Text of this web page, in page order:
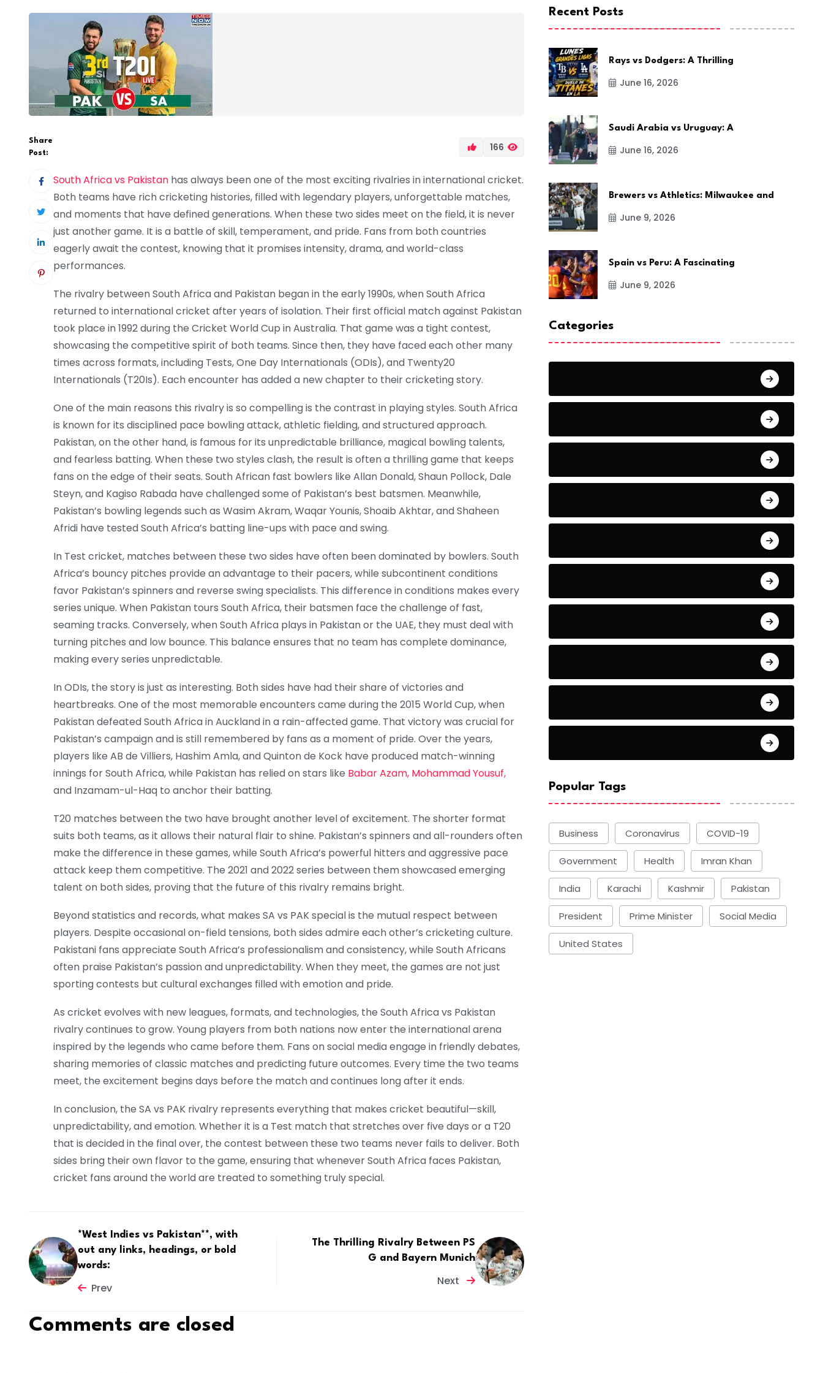
Share
Post:
166
South Africa vs Pakistan has always been one of the most exciting rivalries in international cricket.
Both teams have rich cricketing histories, filled with legendary players, unforgettable matches,
and moments that have defined generations. When these two sides meet on the field, it is never
just another game. It is a battle of skill, temperament, and pride. Fans from both countries
eagerly await the contest, knowing that it promises intensity, drama, and world-class
performances.
The rivalry between South Africa and Pakistan began in the early 1990s, when South Africa
returned to international cricket after years of isolation. Their first official match against Pakistan
took place in 1992 during the Cricket World Cup in Australia. That game was a tight contest,
showcasing the competitive spirit of both teams. Since then, they have faced each other many
times across formats, including Tests, One Day Internationals (ODIs), and Twenty20
Internationals (T20Is). Each encounter has added a new chapter to their cricketing story.
One of the main reasons this rivalry is so compelling is the contrast in playing styles. South Africa
is known for its disciplined pace bowling attack, athletic fielding, and structured approach.
Pakistan, on the other hand, is famous for its unpredictable brilliance, magical bowling talents,
and fearless batting. When these two styles clash, the result is often a thrilling game that keeps
fans on the edge of their seats. South African fast bowlers like Allan Donald, Shaun Pollock, Dale
Steyn, and Kagiso Rabada have challenged some of Pakistan’s best batsmen. Meanwhile,
Pakistan’s bowling legends such as Wasim Akram, Waqar Younis, Shoaib Akhtar, and Shaheen
Afridi have tested South Africa’s batting line-ups with pace and swing.
In Test cricket, matches between these two sides have often been dominated by bowlers. South
Africa’s bouncy pitches provide an advantage to their pacers, while subcontinent conditions
favor Pakistan’s spinners and reverse swing specialists. This difference in conditions makes every
series unique. When Pakistan tours South Africa, their batsmen face the challenge of fast,
seaming tracks. Conversely, when South Africa plays in Pakistan or the UAE, they must deal with
turning pitches and low bounce. This balance ensures that no team has complete dominance,
making every series unpredictable.
In ODIs, the story is just as interesting. Both sides have had their share of victories and
heartbreaks. One of the most memorable encounters came during the 2015 World Cup, when
Pakistan defeated South Africa in Auckland in a rain-affected game. That victory was crucial for
Pakistan’s campaign and is still remembered by fans as a moment of pride. Over the years,
players like AB de Villiers, Hashim Amla, and Quinton de Kock have produced match-winning
innings for South Africa, while Pakistan has relied on stars like Babar Azam, Mohammad Yousuf,
and Inzamam-ul-Haq to anchor their batting.
T20 matches between the two have brought another level of excitement. The shorter format
suits both teams, as it allows their natural flair to shine. Pakistan’s spinners and all-rounders often
make the difference in these games, while South Africa’s powerful hitters and aggressive pace
attack keep them competitive. The 2021 and 2022 series between them showcased emerging
talent on both sides, proving that the future of this rivalry remains bright.
Beyond statistics and records, what makes SA vs PAK special is the mutual respect between
players. Despite occasional on-field tensions, both sides admire each other’s cricketing culture.
Pakistani fans appreciate South Africa’s professionalism and consistency, while South Africans
often praise Pakistan’s passion and unpredictability. When they meet, the games are not just
sporting contests but cultural exchanges filled with emotion and pride.
As cricket evolves with new leagues, formats, and technologies, the South Africa vs Pakistan
rivalry continues to grow. Young players from both nations now enter the international arena
inspired by the legends who came before them. Fans on social media engage in friendly debates,
sharing memories of classic matches and predicting future outcomes. Every time the two teams
meet, the excitement begins days before the match and continues long after it ends.
In conclusion, the SA vs PAK rivalry represents everything that makes cricket beautiful—skill,
unpredictability, and emotion. Whether it is a Test match that stretches over five days or a T20
that is decided in the final over, the contest between these two teams never fails to deliver. Both
sides bring their own flavor to the game, ensuring that whenever South Africa faces Pakistan,
cricket fans around the world are treated to something truly special.
*West Indies vs Pakistan**, with
out any links, headings, or bold
words:
Prev
The Thrilling Rivalry Between PS
G and Bayern Munich
Next
Comments are closed
Recent Posts
Rays vs Dodgers: A Thrilling
June 16, 2026
Saudi Arabia vs Uruguay: A
June 16, 2026
Brewers vs Athletics: Milwaukee and
June 9, 2026
Spain vs Peru: A Fascinating
June 9, 2026
Categories
Popular Tags
Business Coronavirus COVID-19
Government Health Imran Khan
India Karachi Kashmir Pakistan
President Prime Minister Social Media
United States